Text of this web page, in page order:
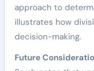
approach to
illustrates how
decision-making.
Future